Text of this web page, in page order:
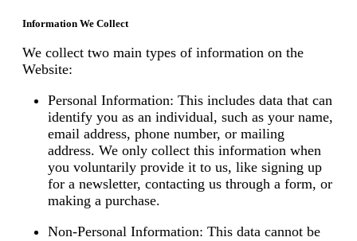
Information We Collect
We collect two main types of information on the
Website:
Personal Information: This includes data that can
identify you as an individual, such as your name,
email address, phone number, or mailing
address. We only collect this information when
you voluntarily provide it to us, like signing up
for a newsletter, contacting us through a form, or
making a purchase.
Non-Personal Information: This data cannot be